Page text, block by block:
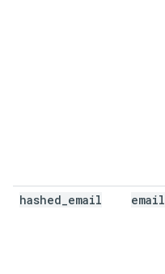
hashed email email